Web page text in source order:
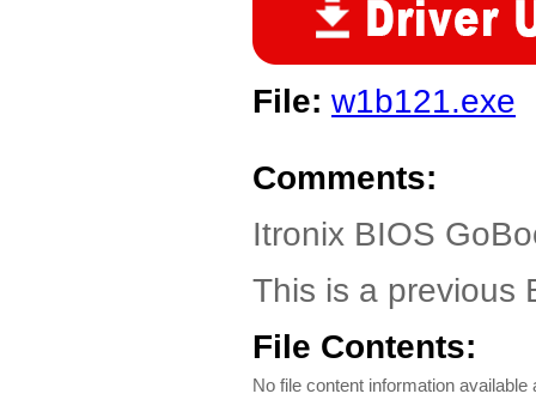
File: w1b121.exe
Comments:
Itronix BIOS
This is a previous
File Contents:
No file content information available